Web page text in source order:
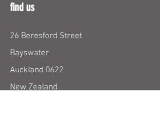
find us
26 Beresford Street
Bayswater
Auckland 0622
New Zealand